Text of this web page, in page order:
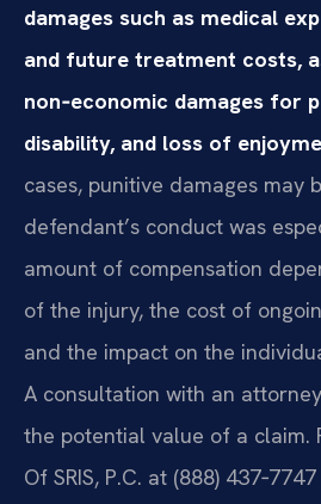
damages such as medical
and future treatment costs,
non‑economic damages for
disability, and loss of
cases, punitive damages may
defendant’s conduct was
amount of compensation
of the injury, the cost of
and the impact on the
A consultation with an
the potential value of a claim.
Of SRIS, P.C. at (888)